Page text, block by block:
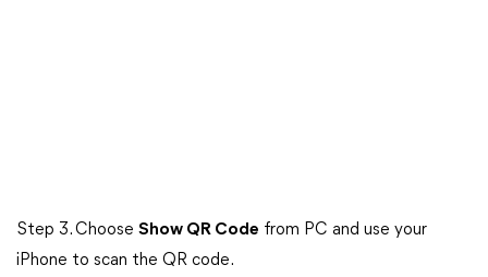
Step 3. Choose Show QR Code from PC and use your
iPhone to scan the QR code.